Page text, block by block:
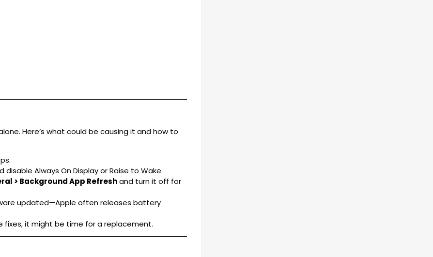
Here’s what could be causing it and how to
disable Always On Display or Raise to Wake.
> Background App Refreshand turn it off for
updated—Apple often releases battery
fixes, it might be time for a replacement.